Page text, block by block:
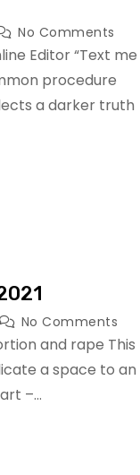
No Comments
Editor “Text me
procedure
a darker truth
No Comments
and rape This
a space to an
–…